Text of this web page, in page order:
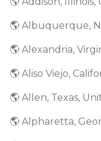
🌎 Albuquerque,
🌎 Alexandria,
🌎 Aliso Viejo,
🌎 Allen, Texas,
🌎 Alpharetta,